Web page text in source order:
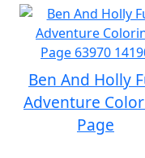
Ben And Holly
Adventure
Page